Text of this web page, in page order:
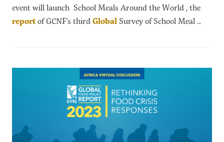
event will launch School Meals Around the World , the
reportof GCNF’s third GlobalSurvey of School Meal …